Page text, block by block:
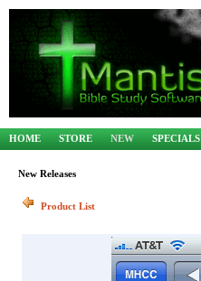
HOME STORE NEW SPECIALS
New Releases
Product List